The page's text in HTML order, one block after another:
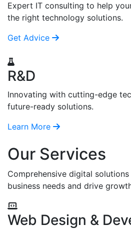
Expert IT consulting to help
the right technology solutions.
Get Advice
R&D
Innovating with cutting-edge
future-ready solutions.
Learn More
Our Services
Comprehensive digital
business needs and drive
Web Design &